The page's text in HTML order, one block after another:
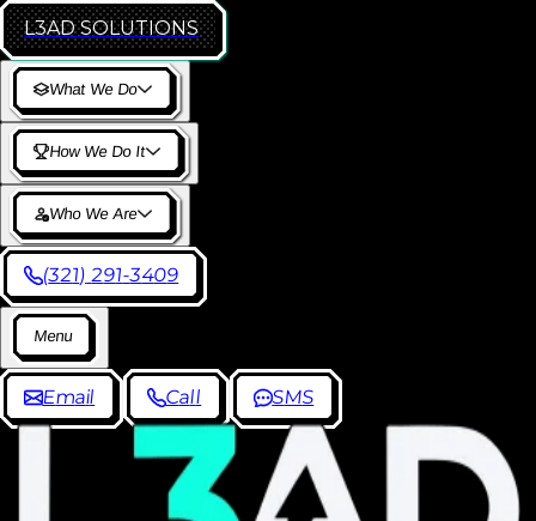
L3AD SOLUTIONS
What We Do
How We Do It
Who We Are
(321) 291-3409
Menu
Email Call SMS